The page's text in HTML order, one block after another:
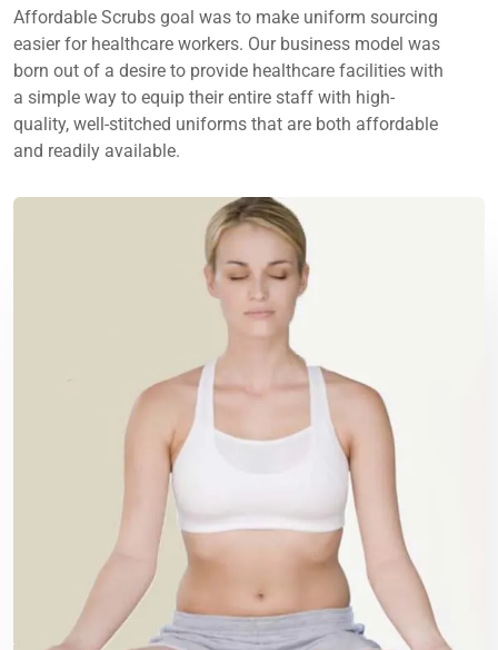
Affordable Scrubs goal was to make uniform sourcing
easier for healthcare workers. Our business model was
born out of a desire to provide healthcare facilities with
a simple way to equip their entire staff with high-
quality, well-stitched uniforms that are both affordable
and readily available.